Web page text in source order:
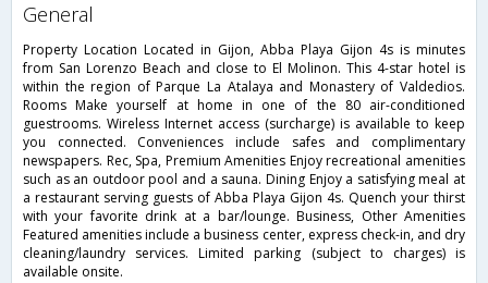
general
Property Location Located in Gijon, Abba Playa Gijon 4s is minutes
from San Lorenzo Beach and close to El Molinon. This 4-star hotel is
within the region of Parque La Atalaya and Monastery of Valdedios.
Rooms Make yourself at home in one of the 80 air-conditioned
guestrooms. Wireless Internet access (surcharge) is available to keep
you connected. Conveniences include safes and complimentary
newspapers. Rec, Spa, Premium Amenities Enjoy recreational amenities
such as an outdoor pool and a sauna. Dining Enjoy a satisfying meal at
a restaurant serving guests of Abba Playa Gijon 4s. Quench your thirst
with your favorite drink at a bar/lounge. Business, Other Amenities
Featured amenities include a business center, express check-in, and dry
cleaning/laundry services. Limited parking (subject to charges) is
available onsite.